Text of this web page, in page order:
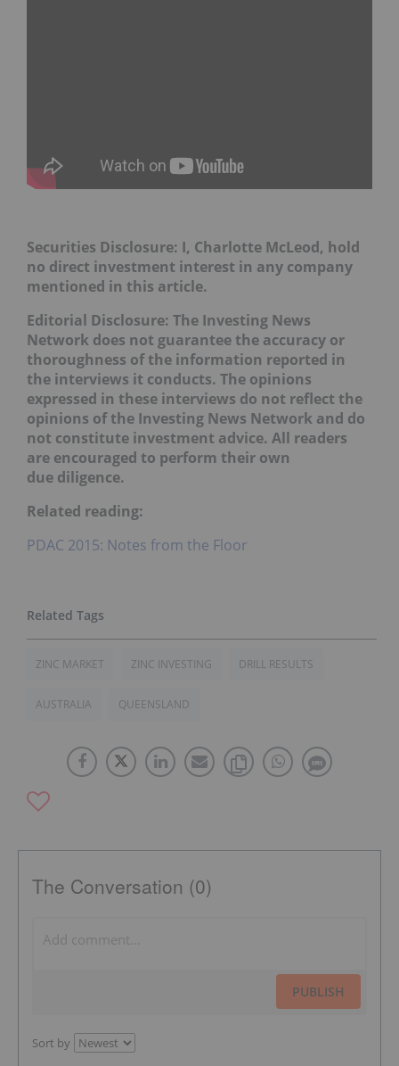
Securities Disclosure: I, Charlotte McLeod, hold
no direct investment interest in any company
mentioned in this article.
Editorial Disclosure: The Investing News
Network does not guarantee the accuracy or
thoroughness of the information reported in
the interviews it conducts. The opinions
expressed in these interviews do not reflect the
opinions of the Investing News Network and do
not constitute investment advice. All readers
are encouraged to perform their own
due diligence.
Related reading:
PDAC 2015: Notes from the Floor
ZINC MARKET ZINC INVESTING DRILL RESULTS
AUSTRALIA QUEENSLAND
The Conversation (0)
PUBLISH
Sort by